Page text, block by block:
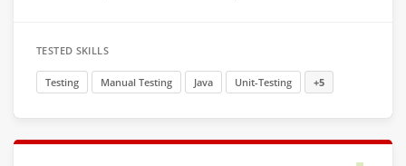
TESTED SKILLS
Testing Manual Testing Java Unit-Testing +5